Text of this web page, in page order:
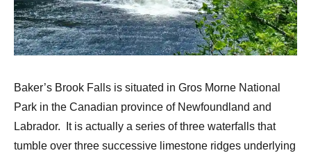
Baker’s Brook Falls is situated in Gros Morne National
Park in the Canadian province of Newfoundland and
Labrador. It is actually a series of three waterfalls that
tumble over three successive limestone ridges underlying